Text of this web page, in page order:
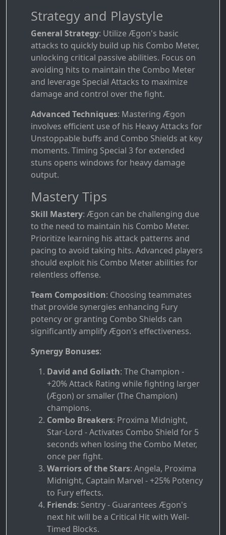
Strategy and Playstyle
General Strategy: Utilize Ægon's basic
attacks to quickly build up his Combo Meter,
unlocking critical passive abilities. Focus on
avoiding hits to maintain the Combo Meter
and leverage Special Attacks to maximize
damage and control over the fight.
Advanced Techniques: Mastering Ægon
involves efficient use of his Heavy Attacks for
Unstoppable buffs and Combo Shields at key
moments. Timing Special 3 for extended
stuns opens windows for heavy damage
output.
Mastery Tips
Skill Mastery: Ægon can be challenging due
to the need to maintain his Combo Meter.
Prioritize learning his attack patterns and
pacing to avoid taking hits. Advanced players
should exploit his Combo Meter abilities for
relentless offense.
Team Composition: Choosing teammates
that provide synergies enhancing Fury
potency or granting Combo Shields can
significantly amplify Ægon's effectiveness.
Synergy Bonuses:
David and Goliath: The Champion -
+20% Attack Rating while fighting larger
(Ægon) or smaller (The Champion)
champions.
Combo Breakers: Proxima Midnight,
Star-Lord - Activates Combo Shield for 5
seconds when losing the Combo Meter,
once per fight.
Warriors of the Stars: Angela, Proxima
Midnight, Captain Marvel - +25% Potency
to Fury effects.
Friends: Sentry - Guarantees Ægon's
next hit will be a Critical Hit with Well-
Timed Blocks.